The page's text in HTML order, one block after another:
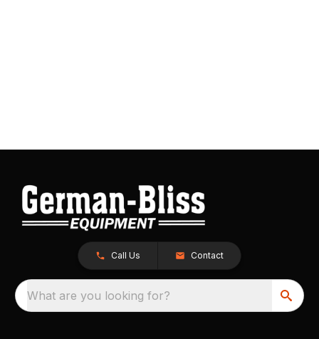
Call Us Contact
What are you looking for?